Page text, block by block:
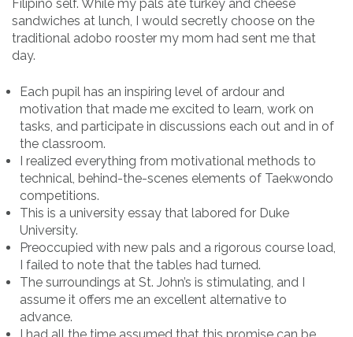
Filipino self. While my pals ate turkey and cheese
sandwiches at lunch, I would secretly choose on the
traditional adobo rooster my mom had sent me that
day.
Each pupil has an inspiring level of ardour and
motivation that made me excited to learn, work on
tasks, and participate in discussions each out and in of
the classroom.
I realized everything from motivational methods to
technical, behind-the-scenes elements of Taekwondo
competitions.
This is a university essay that labored for Duke
University.
Preoccupied with new pals and a rigorous course load,
I failed to note that the tables had turned.
The surroundings at St. John’s is stimulating, and I
assume it offers me an excellent alternative to
advance.
I had all the time assumed that this promise can be